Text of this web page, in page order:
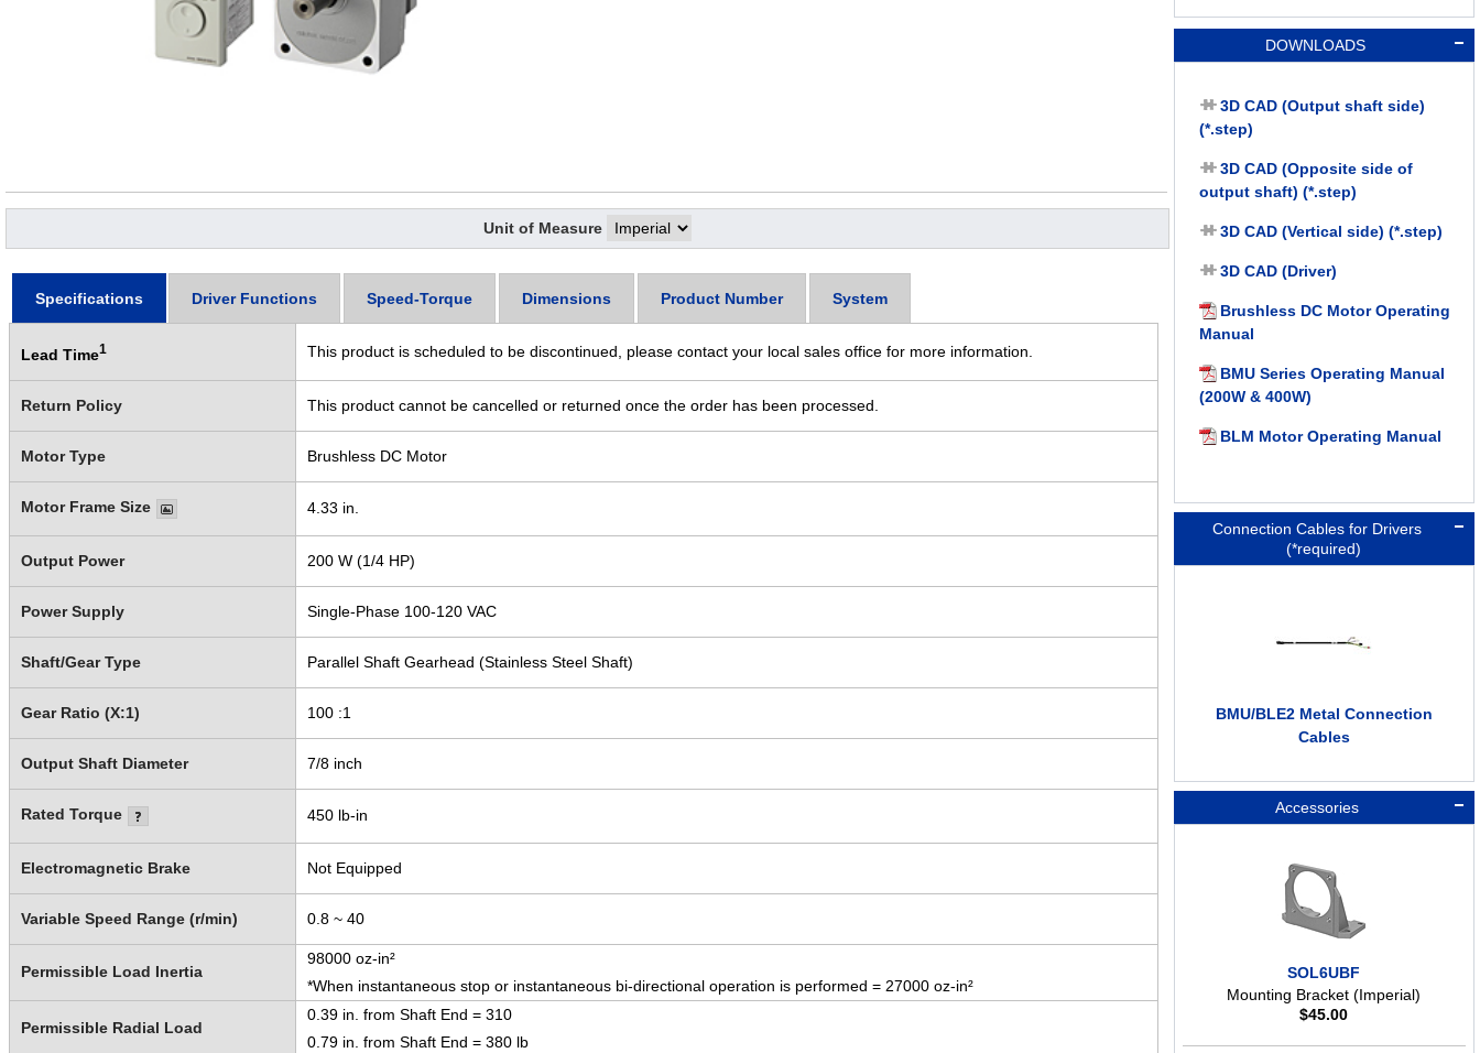
DOWNLOADS
3D CAD (Output shaft side)
(*.step)
3D CAD (Opposite side of
output shaft) (*.step)
3D CAD (Vertical side) (*.step)
3D CAD (Driver)
Brushless DC Motor Operating
Manual
BMU Series Operating Manual
(200W & 400W)
BLM Motor Operating Manual
Connection Cables for Drivers
(*required)
BMU/BLE2 Metal Connection
Cables
Accessories
SOL6UBF
Mounting Bracket (Imperial)
$45.00
Unit of Measure
Specifications Driver Functions Speed-Torque Dimensions Product Number System
Lead Time1 This product is scheduled to be discontinued, please contact your local sales office for more information.
Return Policy This product cannot be cancelled or returned once the order has been processed.
Motor Type Brushless DC Motor
Motor Frame Size 4.33 in.
Output Power 200 W (1/4 HP)
Power Supply Single-Phase 100-120 VAC
Shaft/Gear Type Parallel Shaft Gearhead (Stainless Steel Shaft)
Gear Ratio (X:1) 100 :1
Output Shaft Diameter 7/8 inch
Rated Torque 450 lb-in
Electromagnetic Brake Not Equipped
Variable Speed Range (r/min) 0.8 ~ 40
Permissible Load Inertia
98000 oz-in²
*When instantaneous stop or instantaneous bi-directional operation is performed = 27000 oz-in²
Permissible Radial Load
0.39 in. from Shaft End = 310
0.79 in. from Shaft End = 380 lb